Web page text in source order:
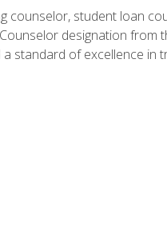
counselor, student loan
designation from
standard of excellence in